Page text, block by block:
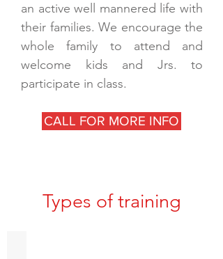
an active well mannered life with
their families. We encourage the
whole family to attend and
welcome kids and Jrs. to
participate in class.
CALL FOR MORE INFO
Types of training